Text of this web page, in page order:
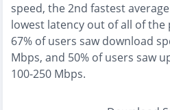
speed, the2nd fastest
lowest latency out of all of the
67% of users saw download
Mbps, and 50% of users saw
100-250 Mbps.